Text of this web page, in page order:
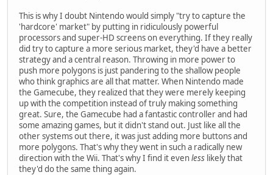
This is why I doubt Nintendo would simply "try to capture the
'hardcore' market" by putting in ridiculously powerful
processors and super-HD screens on everything. If they really
did try to capture a more serious market, they'd have a better
strategy and a central reason. Throwing in more power to
push more polygons is just pandering to the shallow people
who think graphics are all that matter. When Nintendo made
the Gamecube, they realized that they were merely keeping
up with the competition instead of truly making something
great. Sure, the Gamecube had a fantastic controller and had
some amazing games, but it didn't stand out. Just like all the
other systems out there, it was just adding more buttons and
more polygons. That's why they went in such a radically new
direction with the Wii. That's why I find it evenless likely that
they'd do the same thing again.